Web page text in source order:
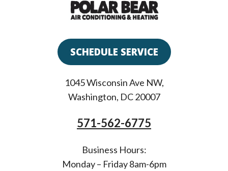
SCHEDULE SERVICE
1045 Wisconsin Ave NW,
Washington, DC 20007
571-562-6775
Business Hours:
Monday – Friday 8am-6pm